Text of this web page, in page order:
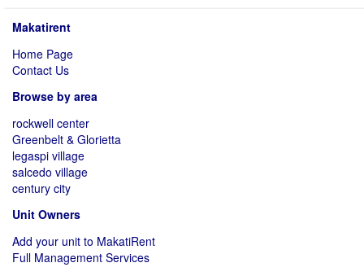
Makatirent
Home Page
Contact Us
Browse by area
rockwell center
Greenbelt & Glorietta
legaspi village
salcedo village
century city
Unit Owners
Add your unit to MakatiRent
Full Management Services